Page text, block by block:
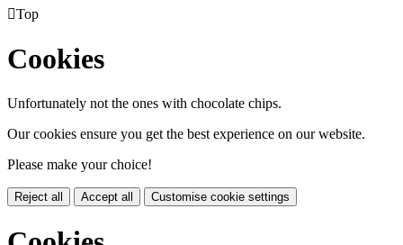
Top
Cookies
Unfortunately not the ones with chocolate chips.
Our cookies ensure you get the best experience on our website.
Please make your choice!
Reject all Accept all Customise cookie settings